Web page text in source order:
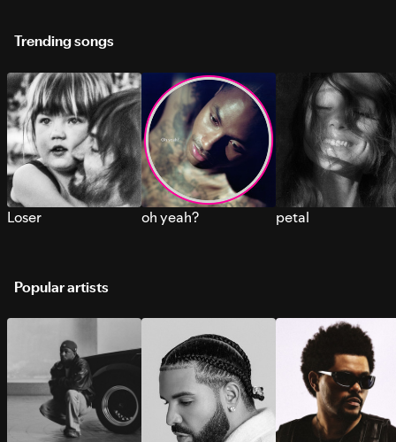
Trending songs
Loser oh yeah? petal
Popular artists